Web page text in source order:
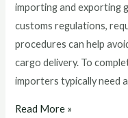
importing and exporting
customs regulations,
procedures can help
cargo delivery. To
importers typically need
Read More »